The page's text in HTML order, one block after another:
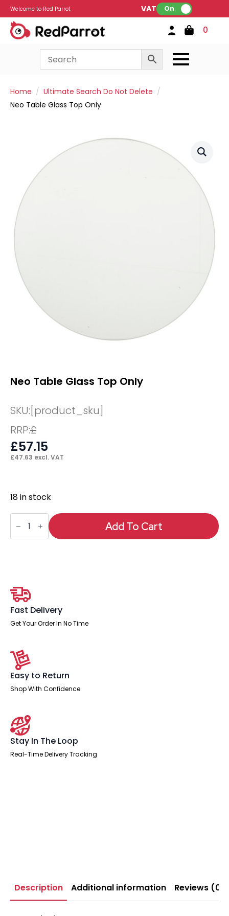
Welcome to Red Parrot VAT: On
0
Home
Ultimate Search Do Not Delete
Neo Table Glass Top Only
Neo Table Glass Top Only
SKU:[product_sku]
RRP:£
£57.15
£47.63 excl. VAT
18 in stock
Neo
Table
Glass
Top
Add To Cart
Fast Delivery
Get Your Order In No Time
Easy to Return
Shop With Confidence
Stay In The Loop
Real-Time Delivery Tracking
Description Additional information Reviews (0)